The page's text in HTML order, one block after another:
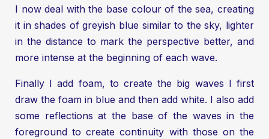
I now deal with the base colour of the sea, creating
it in shades of greyish blue similar to the sky, lighter
in the distance to mark the perspective better, and
more intense at the beginning of each wave.
Finally I add foam, to create the big waves I first
draw the foam in blue and then add white. I also add
some reflections at the base of the waves in the
foreground to create continuity with those on the